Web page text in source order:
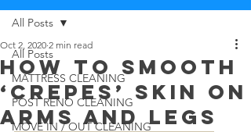
All Posts
MATTRESS CLEANING
POST RENO CLEANING
MOVE IN / OUT CLEANING
All Posts
How to Smooth
‘Crepes’ Skin on
Arms and Legs
Oct 2, 2020 2 min read